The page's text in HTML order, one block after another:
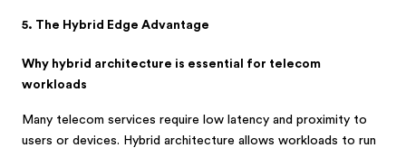
5. The Hybrid Edge Advantage
Why hybrid architecture is essential for telecom
workloads
Many telecom services require low latency and proximity to
users or devices. Hybrid architecture allows workloads to run